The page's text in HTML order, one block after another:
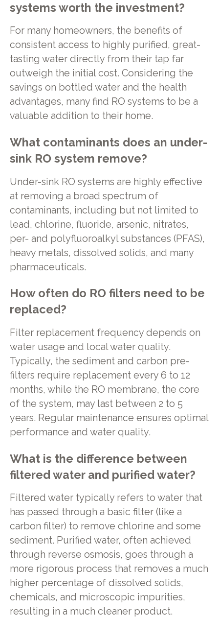
systems worth the investment?
For many homeowners, the benefits of
consistent access to highly purified, great-
tasting water directly from their tap far
outweigh the initial cost. Considering the
savings on bottled water and the health
advantages, many find RO systems to be a
valuable addition to their home.
What contaminants does an under-
sink RO system remove?
Under-sink RO systems are highly effective
at removing a broad spectrum of
contaminants, including but not limited to
lead, chlorine, fluoride, arsenic, nitrates,
per- and polyfluoroalkyl substances (PFAS),
heavy metals, dissolved solids, and many
pharmaceuticals.
How often do RO filters need to be
replaced?
Filter replacement frequency depends on
water usage and local water quality.
Typically, the sediment and carbon pre-
filters require replacement every 6 to 12
months, while the RO membrane, the core
of the system, may last between 2 to 5
years. Regular maintenance ensures optimal
performance and water quality.
What is the difference between
filtered water and purified water?
Filtered water typically refers to water that
has passed through a basic filter (like a
carbon filter) to remove chlorine and some
sediment. Purified water, often achieved
through reverse osmosis, goes through a
more rigorous process that removes a much
higher percentage of dissolved solids,
chemicals, and microscopic impurities,
resulting in a much cleaner product.